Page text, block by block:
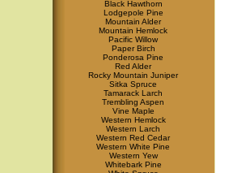
Black Hawthorn
Lodgepole Pine
Mountain Alder
Mountain Hemlock
Pacific Willow
Paper Birch
Ponderosa Pine
Red Alder
Rocky Mountain Juniper
Sitka Spruce
Tamarack Larch
Trembling Aspen
Vine Maple
Western Hemlock
Western Larch
Western Red Cedar
Western White Pine
Western Yew
Whitebark Pine